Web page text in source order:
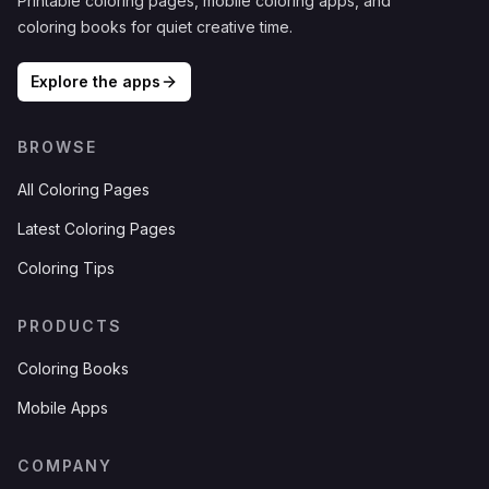
coloring books for quiet creative time.
Explore the apps
BROWSE
All Coloring Pages
Latest Coloring Pages
Coloring Tips
PRODUCTS
Coloring Books
Mobile Apps
COMPANY